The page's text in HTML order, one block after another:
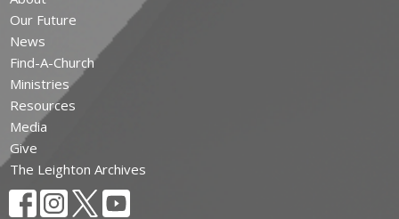
Our Future
News
Find-A-Church
Ministries
Resources
Media
Give
The Leighton Archives